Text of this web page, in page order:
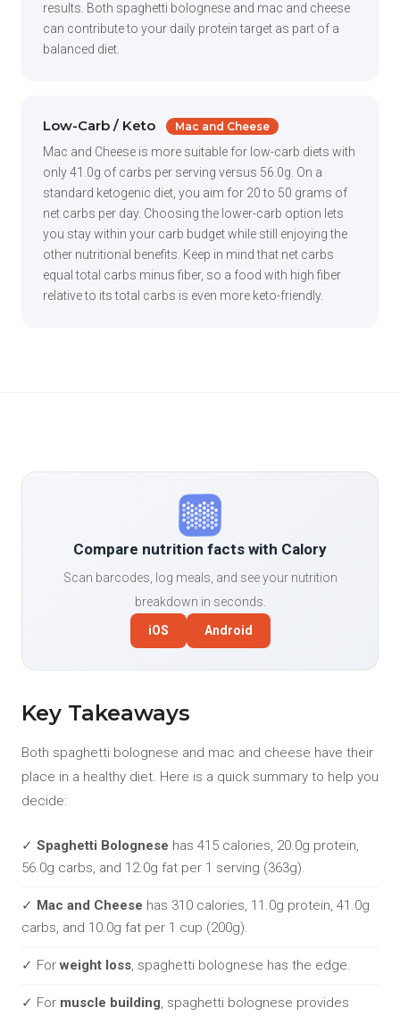
results. Both spaghetti bolognese and mac and cheese
can contribute to your daily protein target as part of a
balanced diet.
Low-Carb / Keto Mac and Cheese
Mac and Cheese is more suitable for low-carb diets with
only 41.0g of carbs per serving versus 56.0g. On a
standard ketogenic diet, you aim for 20 to 50 grams of
net carbs per day. Choosing the lower-carb option lets
you stay within your carb budget while still enjoying the
other nutritional benefits. Keep in mind that net carbs
equal total carbs minus fiber, so a food with high fiber
relative to its total carbs is even more keto-friendly.
Compare nutrition facts with Calory
Scan barcodes, log meals, and see your nutrition
breakdown in seconds.
iOS
Android
Key Takeaways
Both spaghetti bolognese and mac and cheese have their
place in a healthy diet. Here is a quick summary to help you
decide:
✓ Spaghetti Bolognese has 415 calories, 20.0g protein,
56.0g carbs, and 12.0g fat per 1 serving (363g).
✓ Mac and Cheese has 310 calories, 11.0g protein, 41.0g
carbs, and 10.0g fat per 1 cup (200g).
✓ Forweight loss, spaghetti bolognese has the edge.
✓ For muscle building, spaghetti bolognese provides